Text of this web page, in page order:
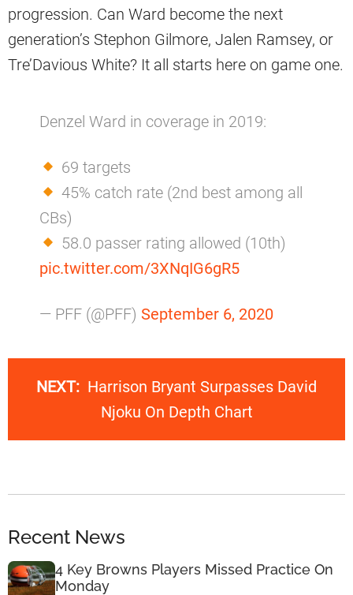
progression. Can Ward become the next
generation’s Stephon Gilmore, Jalen Ramsey, or
Tre’Davious White? It all starts here on game one.
Denzel Ward in coverage in 2019:
69 targets
45% catch rate (2nd best among all
CBs)
58.0 passer rating allowed (10th)
pic.twitter.com/3XNqIG6gR5
— PFF (@PFF) September 6, 2020
NEXT: Harrison Bryant Surpasses David
Njoku On Depth Chart
Recent News
4 Key Browns Players Missed Practice On
Monday